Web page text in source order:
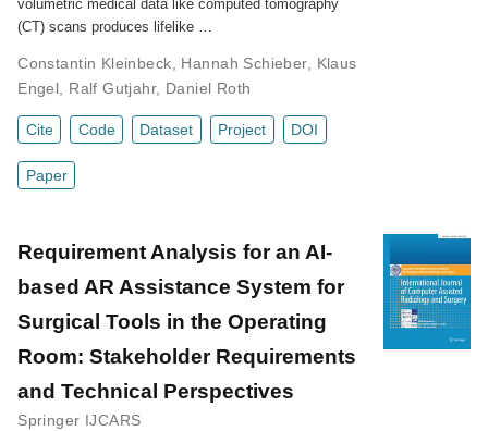
volumetric medical data like computed tomography
(CT) scans produces lifelike …
Constantin Kleinbeck, Hannah Schieber, Klaus
Engel, Ralf Gutjahr, Daniel Roth
Cite Code Dataset Project DOI
Paper
Requirement Analysis for an AI-
based AR Assistance System for
Surgical Tools in the Operating
Room: Stakeholder Requirements
and Technical Perspectives
Springer IJCARS